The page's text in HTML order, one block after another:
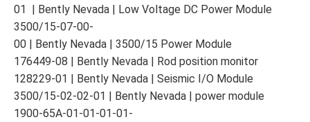
01 | Bently Nevada | Low Voltage DC Power Module
3500/15-07-00-
00 | Bently Nevada | 3500/15 Power Module
176449-08 | Bently Nevada | Rod position monitor
128229-01 | Bently Nevada | Seismic I/O Module
3500/15-02-02-01 | Bently Nevada | power module
1900-65A-01-01-01-01-